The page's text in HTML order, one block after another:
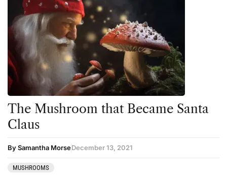
The Mushroom that Became Santa
Claus
By Samantha MorseDecember 13, 2021
MUSHROOMS